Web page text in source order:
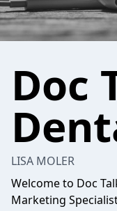
Doc
LISA MOLER
Welcome to Doc
Marketing